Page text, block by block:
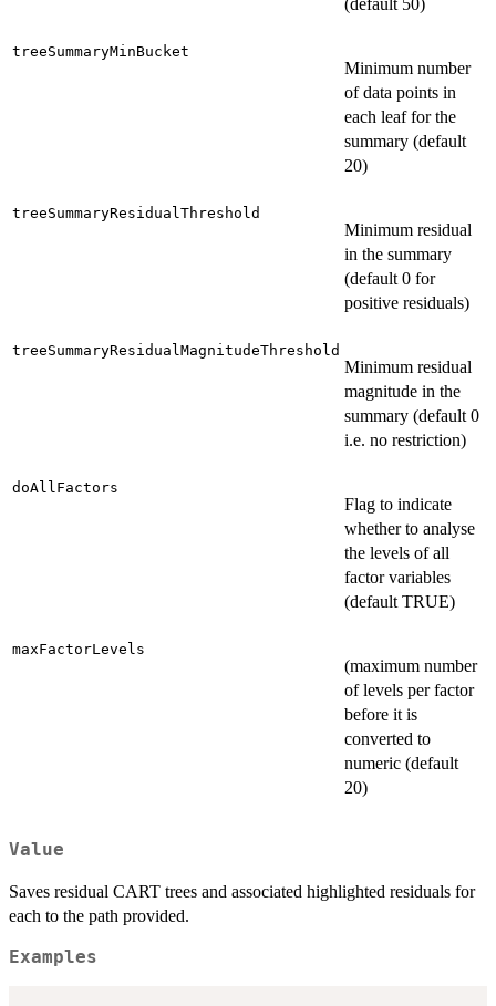
(default 50)
treeSummaryMinBucket
Minimum number
of data points in
each leaf for the
summary (default
20)
treeSummaryResidualThreshold
Minimum residual
in the summary
(default 0 for
positive residuals)
treeSummaryResidualMagnitudeThreshold
Minimum residual
magnitude in the
summary (default 0
i.e. no restriction)
doAllFactors
Flag to indicate
whether to analyse
the levels of all
factor variables
(default TRUE)
maxFactorLevels
(maximum number
of levels per factor
before it is
converted to
numeric (default
20)
Value
Saves residual CART trees and associated highlighted residuals for
each to the path provided.
Examples